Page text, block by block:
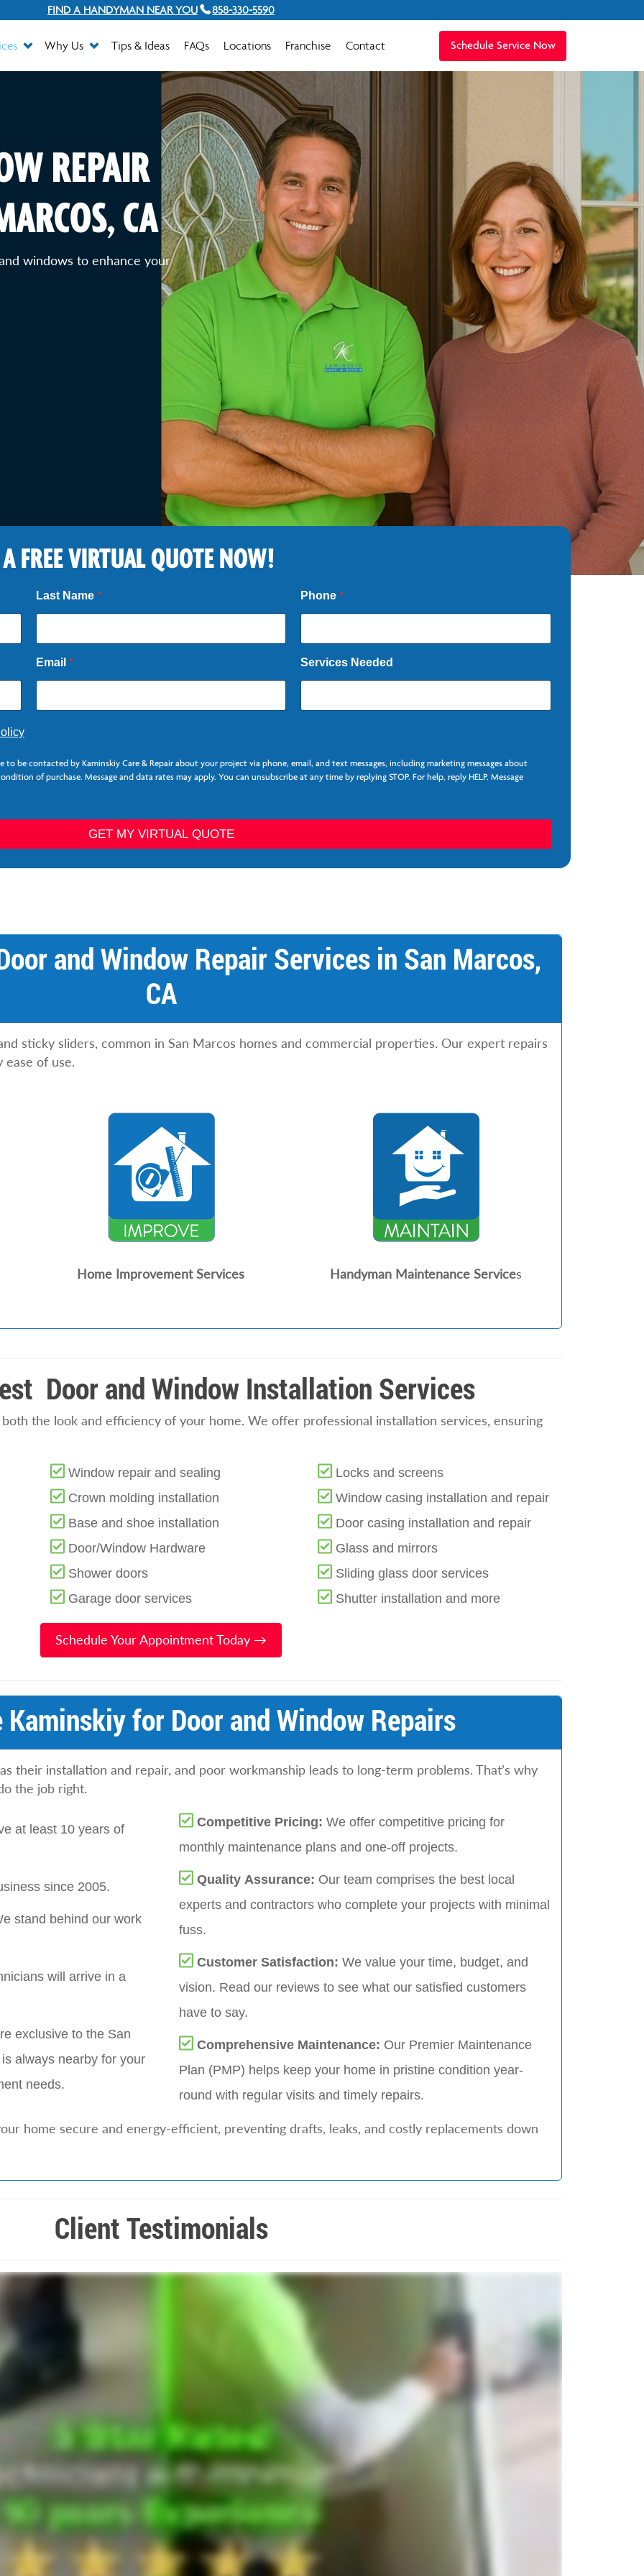
FIND A HANDYMAN NEAR YOU 858-330-5590
Why Us Tips & Ideas FAQs Locations Franchise Contact Schedule Service Now
REPAIR
CA
windows to enhance your
FREE VIRTUAL QUOTE NOW!
Last Name * Phone*
Email * Services Needed
to be contacted by Kaminskiy Care & Repair about your project via phone, email, and text messages, including marketing messages about
of purchase. Message and data rates may apply. You can unsubscribe at any time by replying STOP. For help, reply HELP. Message
GET MY VIRTUAL QUOTE
and Window Repair Services in San Marcos,
CA
sticky sliders, common in San Marcos homes and commercial properties. Our expert repairs
ease of use.
Home Improvement Services Handyman Maintenance Services
Door and Window Installation Services
the look and efficiency of your home. We offer professional installation services, ensuring
Window repair and sealing
Crown molding installation
Base and shoe installation
Door/Window Hardware
Shower doors
Garage door services
Locks and screens
Window casing installation and repair
Door casing installation and repair
Glass and mirrors
Sliding glass door services
Shutter installation and more
Schedule Your Appointment Today →
Kaminskiy for Door and Window Repairs
their installation and repair, and poor workmanship leads to long-term problems. That’s why
the job right.
at least 10 years of
since 2005.
stand behind our work
will arrive in a
exclusive to the San
always nearby for your
needs.
Competitive Pricing: We offer competitive pricing for
monthly maintenance plans and one-off projects.
Quality Assurance: Our team comprises the best local
experts and contractors who complete your projects with minimal
fuss.
Customer Satisfaction: We value your time, budget, and
vision. Read our reviews to see what our satisfied customers
have to say.
Comprehensive Maintenance: Our Premier Maintenance
Plan (PMP) helps keep your home in pristine condition year-
round with regular visits and timely repairs.
home secure and energy-efficient, preventing drafts, leaks, and costly replacements down
Client Testimonials